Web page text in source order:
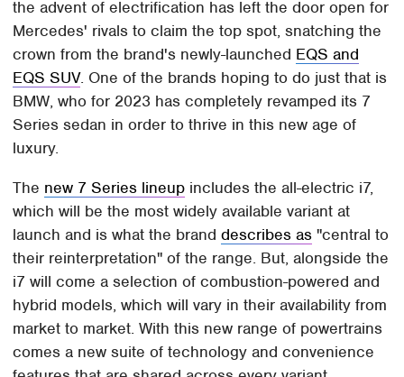
the advent of electrification has left the door open for
Mercedes' rivals to claim the top spot, snatching the
crown from the brand's newly-launched EQS and
EQS SUV. One of the brands hoping to do just that is
BMW, who for 2023 has completely revamped its 7
Series sedan in order to thrive in this new age of
luxury.
The new 7 Series lineup includes the all-electric i7,
which will be the most widely available variant at
launch and is what the branddescribes as "central to
their reinterpretation" of the range. But, alongside the
i7 will come a selection of combustion-powered and
hybrid models, which will vary in their availability from
market to market. With this new range of powertrains
comes a new suite of technology and convenience